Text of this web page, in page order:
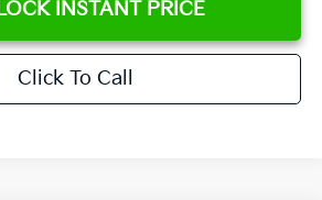
INSTANT PRICE
Click To Call